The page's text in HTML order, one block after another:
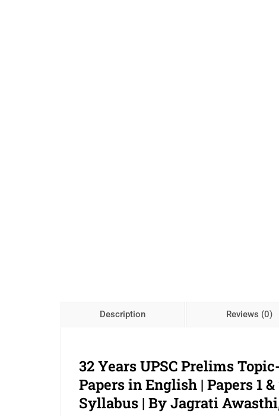
Description Reviews (0)
32 Years UPSC Prelims
Papers in English | Papers 1
Syllabus | By Jagrati